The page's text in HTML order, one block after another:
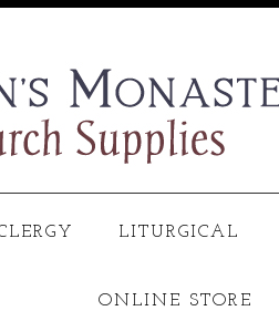
LITURGICAL
ONLINE STORE